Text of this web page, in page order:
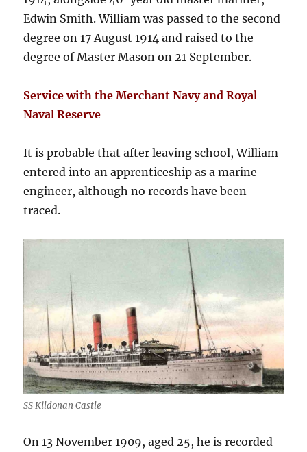
Edwin Smith. William was passed to the second
degree on 17 August 1914 and raised to the
degree of Master Mason on 21 September.
Service with the Merchant Navy and Royal
Naval Reserve
It is probable that after leaving school, William
entered into an apprenticeship as a marine
engineer, although no records have been
traced.
SS Kildonan Castle
On 13 November 1909, aged 25, he is recorded